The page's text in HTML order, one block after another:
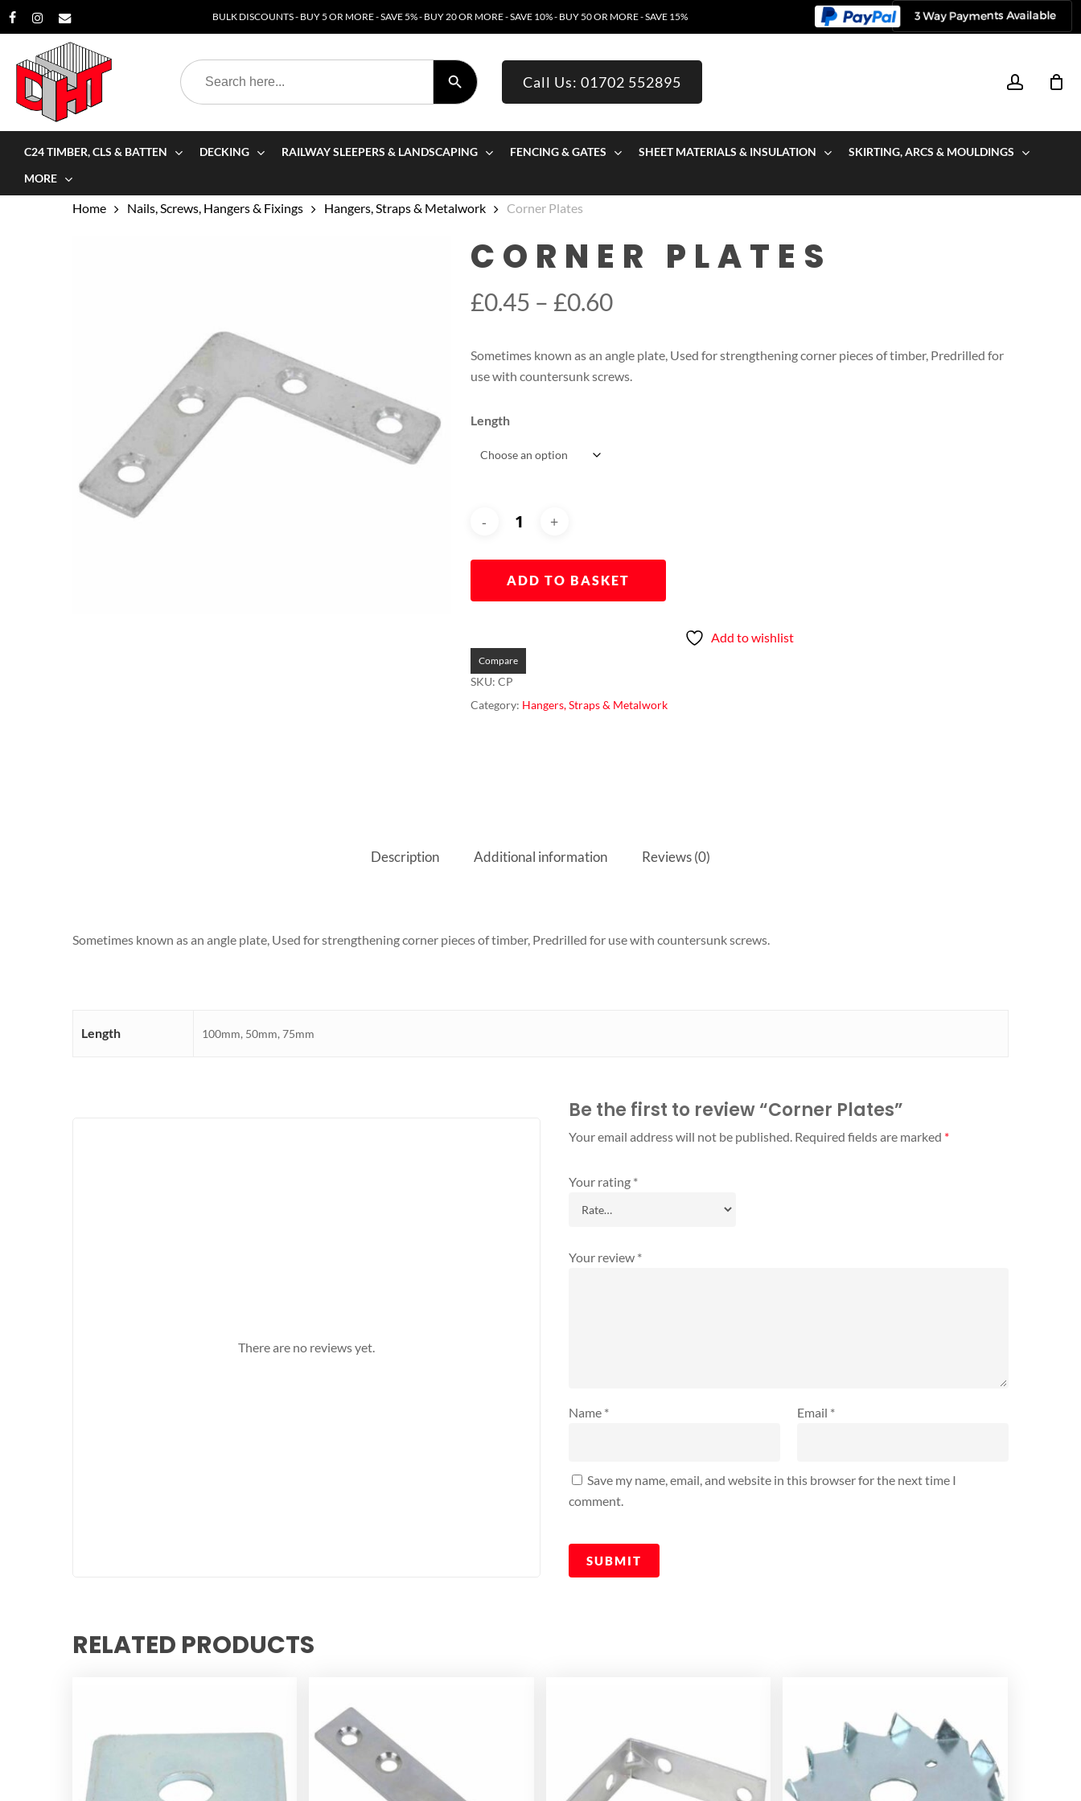
Skip
to
content
BULK DISCOUNTS - BUY 5 OR MORE - SAVE 5% - BUY 20 OR MORE - SAVE 10% - BUY 50 OR MORE - SAVE 15%
Search
for:
SEARCH BUTTON
Call Us: 01702 552895
C24 TIMBER, CLS & BATTEN DECKING RAILWAY SLEEPERS & LANDSCAPING FENCING & GATES SHEET MATERIALS & INSULATION
SKIRTING, ARCS & MOULDINGS
MORE
Home Nails, Screws, Hangers & Fixings Hangers, Straps & Metalwork Corner Plates
CORNER PLATES
£0.45 – £0.60Price
£0.45
through
Sometimes known as an angle plate, Used for strengthening corner pieces of timber, Predrilled for
use with countersunk screws.
Length
ADD TO BASKET
Add to wishlist
Compare
SKU: CP
Category: Hangers, Straps & Metalwork
Description Additional information Reviews (0)
Sometimes known as an angle plate, Used for strengthening corner pieces of timber, Predrilled for use with countersunk screws.
Length 100mm, 50mm, 75mm
There are no reviews yet.
Be the first to review “Corner Plates”
Your email address will not be published. Required fields are marked *
Your rating *
Your review *
Name * Email *
Save my name, email, and website in this browser for the next time I
comment.
RELATED PRODUCTS